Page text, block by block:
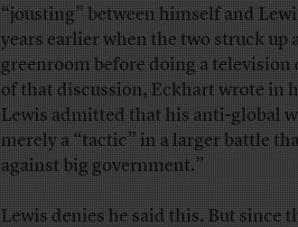
“jousting” between himself and
years earlier when the two struck up
greenroom before doing a television
of that discussion, Eckhart wrote in
Lewis admitted that his anti-global
merely a “tactic” in a larger battle
against big government.”
Lewis denies he said this. But since